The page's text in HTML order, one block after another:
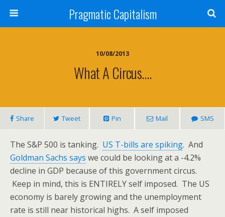
Pragmatic Capitalism
10/08/2013
What A Circus….
Share Tweet Pin Mail SMS
The S&P 500 is tanking. US T-bills are spiking. And
Goldman Sachs says we could be looking at a -4.2%
decline in GDP because of this government circus.
Keep in mind, this is ENTIRELY self imposed. The US
economy is barely growing and the unemployment
rate is still near historical highs. A self imposed